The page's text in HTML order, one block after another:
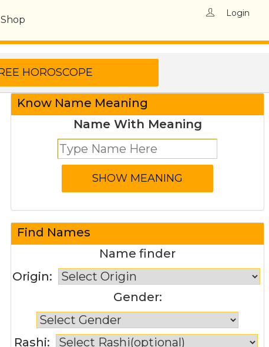
Shop
Login
Know Name Meaning
Name With Meaning
Find Names
Name finder
Origin:
Gender:
Rashi: